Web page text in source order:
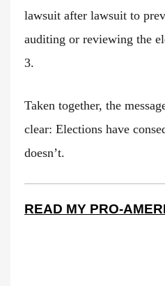
lawsuit after lawsuit to
auditing or reviewing the
3.
Taken together, the
clear: Elections have
doesn’t.
READ MY PRO-